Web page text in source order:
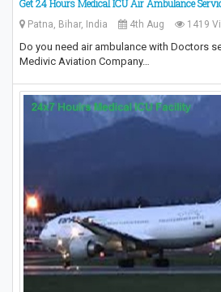
Get 24 Hours Medical ICU Air Ambulance
Patna, Bihar, India 4th Aug 1419
Do you need air ambulance with Doctors
Medivic Aviation Company…